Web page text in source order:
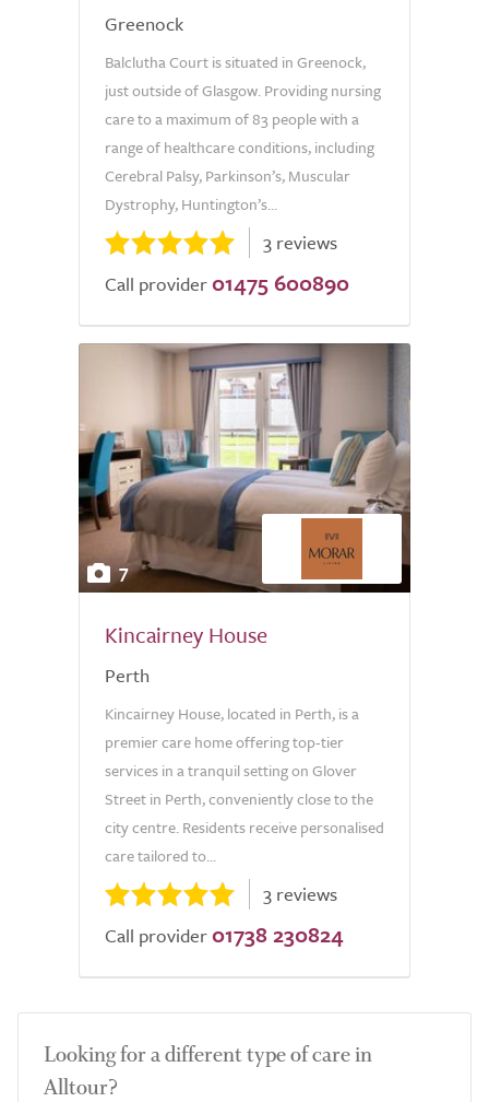
Greenock
Balclutha Court is situated in Greenock,
just outside of Glasgow. Providing nursing
care to a maximum of 83 people with a
range of healthcare conditions, including
Cerebral Palsy, Parkinson’s, Muscular
Dystrophy, Huntington’s...
3 reviews
Call provider 01475 600890
7
Kincairney House
Perth
Kincairney House, located in Perth, is a
premier care home offering top-tier
services in a tranquil setting on Glover
Street in Perth, conveniently close to the
city centre. Residents receive personalised
care tailored to...
3 reviews
Call provider 01738 230824
Looking for a different type of care in
Alltour?